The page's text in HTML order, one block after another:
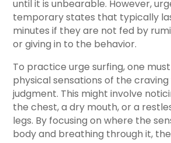
until it is unbearable. However,
temporary states that typically
minutes if they are not fed by
or giving in to the behavior.
To practice urge surfing, one
physical sensations of the
judgment. This might involve
the chest, a dry mouth, or a
legs. By focusing on where the
body and breathing through it,